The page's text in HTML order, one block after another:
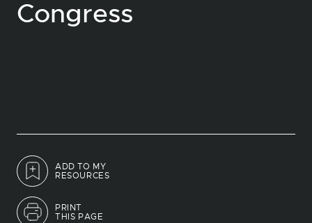
ADD TO MY
RESOURCES
PRINT
THIS PAGE
Congress